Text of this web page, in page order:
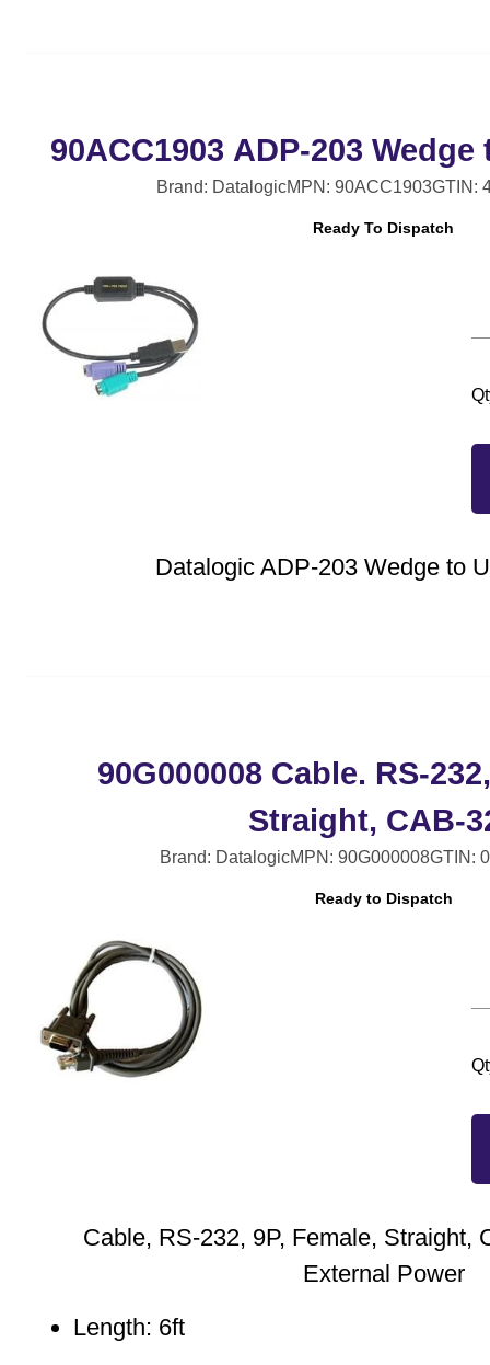
90ACC1903 ADP-203
Brand: DatalogicMPN: 90ACC1903GTIN:
Ready To Dispatch
Datalogic ADP-203 Wedge to
90G000008 Cable. RS-
Straight, CAB-
Brand: DatalogicMPN: 90G000008GTIN:
Ready to Dispatch
Cable, RS-232, 9P, Female, Straight,
External Power
Length: 6ft